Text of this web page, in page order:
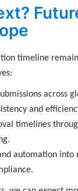
timeline
across
and
timelines
automation